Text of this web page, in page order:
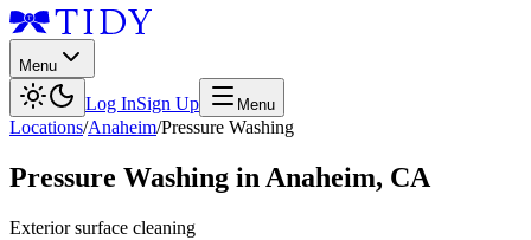
Menu
Log InSign Up Menu
Locations/Anaheim/Pressure Washing
Pressure Washing in Anaheim, CA
Exterior surface cleaning